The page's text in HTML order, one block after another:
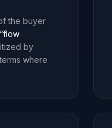
the buyer
“flow
by
where